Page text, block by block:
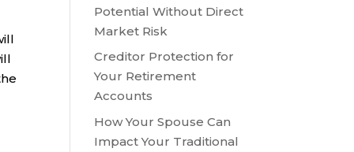
Potential Without Direct
Market Risk
Creditor Protection for
Your Retirement
Accounts
How Your Spouse Can
Impact Your Traditional